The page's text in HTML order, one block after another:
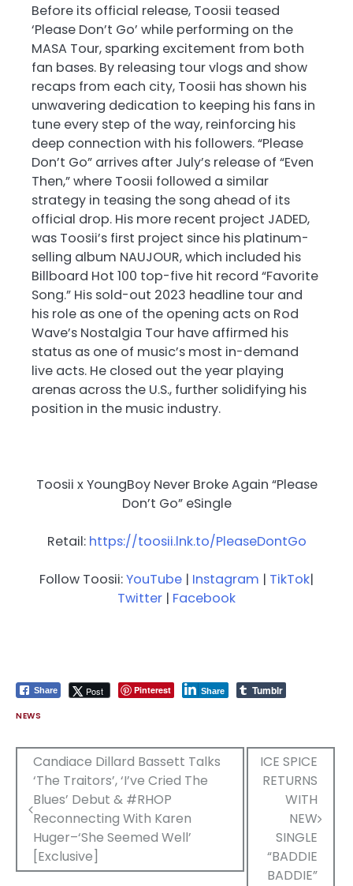
Before its official release, Toosii teased
‘Please Don’t Go’ while performing on the
MASA Tour, sparking excitement from both
fan bases. By releasing tour vlogs and show
recaps from each city, Toosii has shown his
unwavering dedication to keeping his fans in
tune every step of the way, reinforcing his
deep connection with his followers. “Please
Don’t Go” arrives after July’s release of “Even
Then,” where Toosii followed a similar
strategy in teasing the song ahead of its
official drop. His more recent project JADED,
was Toosii’s first project since his platinum-
selling album NAUJOUR, which included his
Billboard Hot 100 top-five hit record “Favorite
Song.” His sold-out 2023 headline tour and
his role as one of the opening acts on Rod
Wave’s Nostalgia Tour have affirmed his
status as one of music’s most in-demand
live acts. He closed out the year playing
arenas across the U.S., further solidifying his
position in the music industry.
Toosii x YoungBoy Never Broke Again “Please
Don’t Go” eSingle
Retail: https://toosii.lnk.to/PleaseDontGo
Follow Toosii:YouTube | Instagram | TikTok|
Twitter | Facebook
Share Post Pinterest Share Tumblr
NEWS
Post
navigation
Candiace Dillard Bassett Talks
‘The Traitors’, ‘I’ve Cried The
Blues’ Debut & #RHOP
Reconnecting With Karen
Huger–‘She Seemed Well’
[Exclusive]
ICE SPICE
RETURNS
WITH
NEW
SINGLE
“BADDIE
BADDIE”